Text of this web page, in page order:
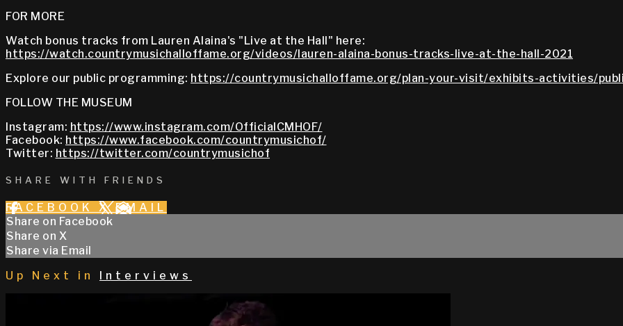
FOR MORE
Watch bonus tracks from Lauren Alaina's "Live at the Hall" here:
https://watch.countrymusichalloffame.org/videos/lauren-alaina-bonus-tracks-live-at-the-hall-2021
Explore our public programming: https://countrymusichalloffame.org/plan-your-visit/exhibits-activities/
FOLLOW THE MUSEUM
Instagram: https://www.instagram.com/OfficialCMHOF/
Facebook: https://www.facebook.com/countrymusichof/
Twitter: https://twitter.com/countrymusichof
SHARE WITH FRIENDS
FACEBOOK X EMAIL
Share on Facebook
Share on X
Share via Email
Up Next in
Interviews